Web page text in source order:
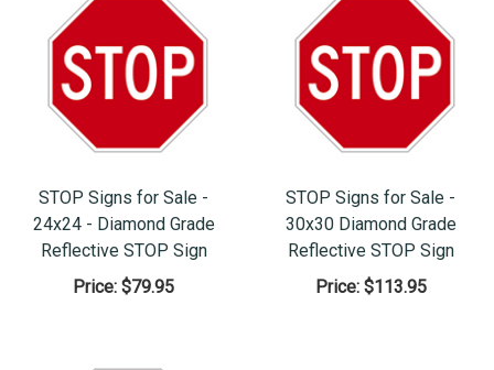
STOP Signs for Sale -
24x24 - Diamond Grade
Reflective STOP Sign
Price: $79.95
STOP Signs for Sale -
30x30 Diamond Grade
Reflective STOP Sign
Price:$113.95